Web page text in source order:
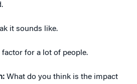
it sounds like.
for a lot of people.
What do you think is the impact